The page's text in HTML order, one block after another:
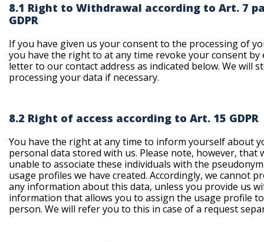
8.1 Right to Withdrawal according to Art. 7
GDPR
If you have given us your consent to the processing of
you have the right to at any time revoke your consent by
letter to our contact address as indicated below. We will
processing your data if necessary.
8.2 Right of access according to Art. 15 GDPR
You have the right at any time to inform yourself about
personal data stored with us. Please note, however, that
unable to associate these individuals with the
usage profiles we have created. Accordingly, we cannot
any information about this data, unless you provide us
information that allows you to assign the usage profile
person. We will refer you to this in case of a request